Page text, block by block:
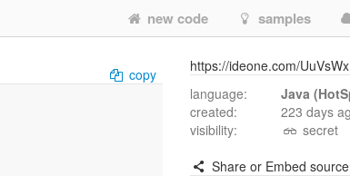
new code samples
copy
https://ideone.com/UuVsWx
language:
Java
created:
223 days
visibility:
secret
Share or Embed